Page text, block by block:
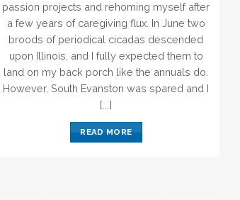
passion projects and rehoming myself after
a few years of caregiving flux. In June two
broods of periodical cicadas descended
upon Illinois, and I fully expected them to
land on my back porch like the annuals do.
However, South Evanston was spared and I
[...]
READ MORE